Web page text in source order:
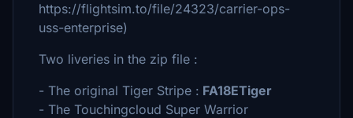
https://flightsim.to/file/24323/carrier-ops-
uss-enterprise)
Two liveries in the zip file :
- The original Tiger Stripe : FA18ETiger
- The Touchingcloud Super Warrior